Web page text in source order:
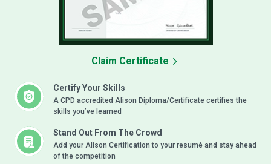
Certify Your Skills
A CPD accredited Alison Diploma/Certificate certifies the
skills you’ve learned
Stand Out From The Crowd
Add your Alison Certification to your resumé and stay ahead
of the competition
Claim Certificate